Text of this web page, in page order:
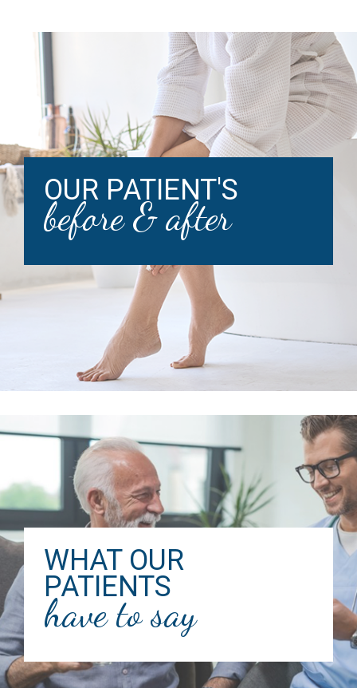
OUR PATIENT'S
before & after
WHAT OUR
PATIENTS
have to say